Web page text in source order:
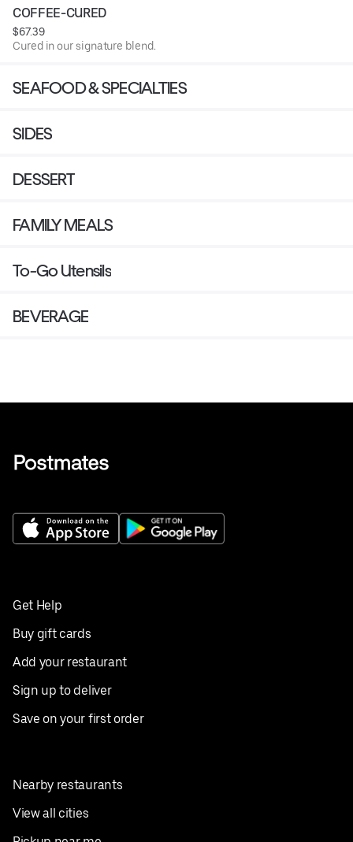
COFFEE-CURED
$67.39
Cured in our signature blend.
SEAFOOD & SPECIALTIES
SIDES
DESSERT
FAMILY MEALS
To-Go Utensils
BEVERAGE
Get Help
Buy gift cards
Add your restaurant
Sign up to deliver
Save on your first order
Nearby restaurants
View all cities